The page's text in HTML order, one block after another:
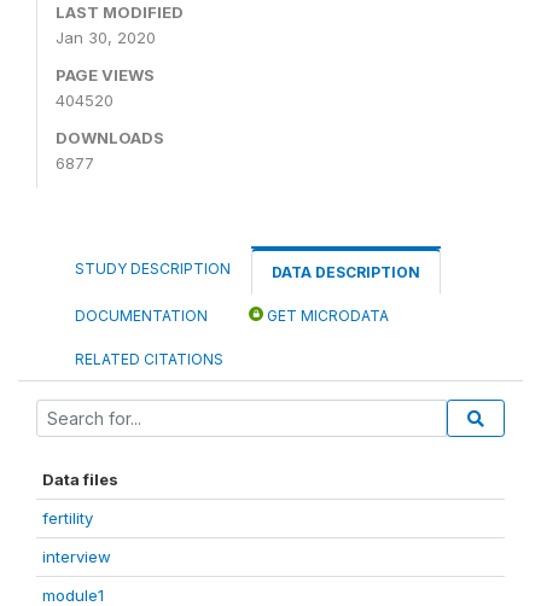
LAST MODIFIED
Jan 30, 2020
PAGE VIEWS
404520
DOWNLOADS
6877
STUDY DESCRIPTION DATA DESCRIPTION
DOCUMENTATION GET MICRODATA
RELATED CITATIONS
Data files
fertility
interview
module1